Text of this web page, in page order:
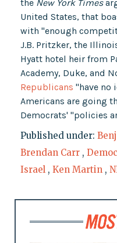
the New York Times
United States, that
with "enough
J.B. Pritzker, the
Hyatt hotel heir from
Academy, Duke, and
Republicans "have no
Americans are going
Democrats' "policies
Published under:
Brendan Carr ,
Israel , Ken Martin ,